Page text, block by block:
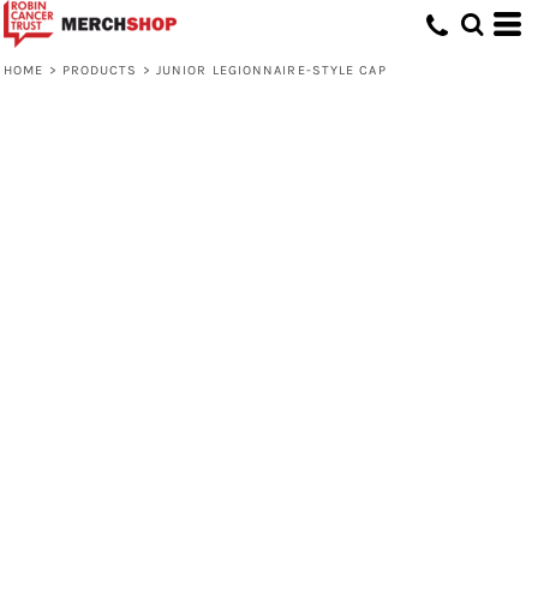
HOME > PRODUCTS > JUNIOR LEGIONNAIRE-STYLE CAP